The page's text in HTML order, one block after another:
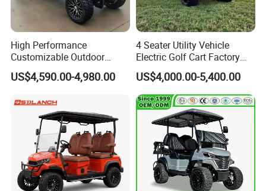
High Performance
Customizable Outdoor
Tourism Transport Tongcai
& Kepler 100km Extended
Comfort Six Passenger
Electric Golf Cart
US$4,590.00-4,980.00
4 Seater Utility Vehicle
Electric Golf Cart Factory
Direct
US$4,000.00-5,400.00